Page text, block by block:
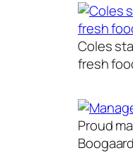
Coles
fresh
Proud